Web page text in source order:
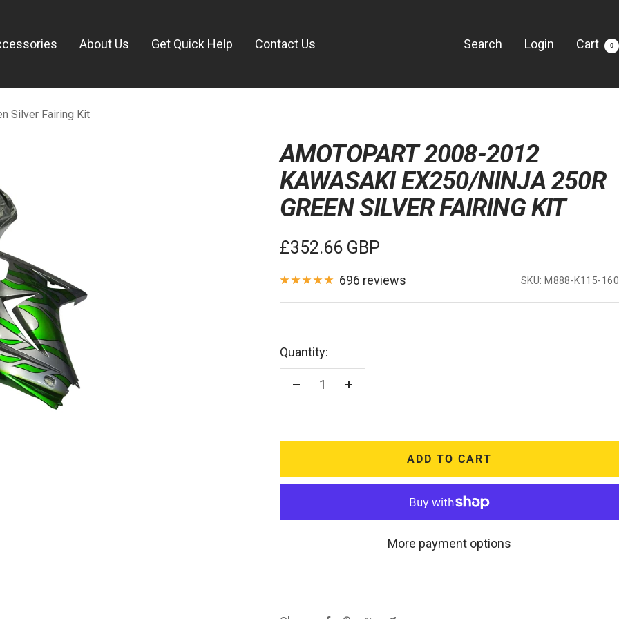
About Us Get Quick Help Contact Us Search Login Cart 0
Silver Fairing Kit
AMOTOPART 2008-2012
KAWASAKI EX250/NINJA 250R
GREEN SILVER FAIRING KIT
Sale
price
£352.66 GBP
696 reviews SKU:M888-K115-160
Quantity:
ADD TO CART
More payment options